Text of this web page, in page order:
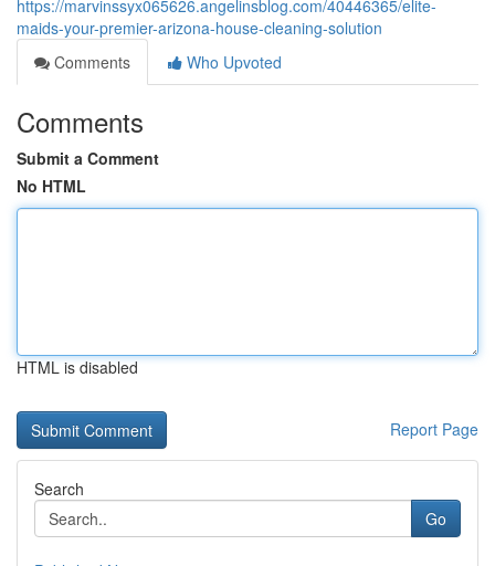
https://marvinssyx065626.angelinsblog.com/40446365/elite-
maids-your-premier-arizona-house-cleaning-solution
Comments
Who Upvoted
Comments
Submit a Comment
No HTML
HTML is disabled
Report Page
Search
Go